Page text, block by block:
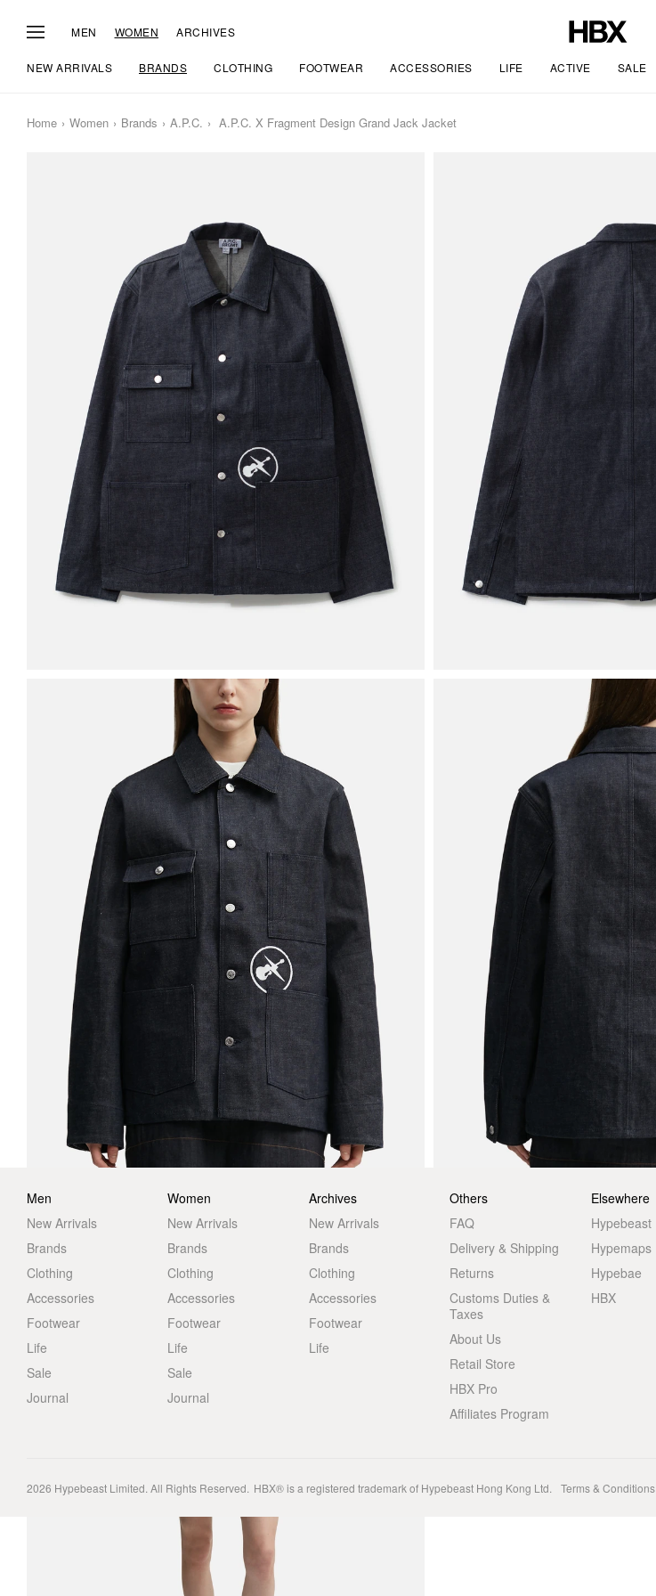
MEN WOMEN ARCHIVES
NEW ARRIVALS BRANDS CLOTHING FOOTWEAR ACCESSORIES LIFE ACTIVE SALE
Home Women Brands A.P.C. A.P.C. X Fragment Design Grand Jack Jacket
Men
New Arrivals
Brands
Clothing
Accessories
Footwear
Life
Sale
Journal
Women
New Arrivals
Brands
Clothing
Accessories
Footwear
Life
Sale
Journal
Archives
New Arrivals
Brands
Clothing
Accessories
Footwear
Life
Others
FAQ
Delivery & Shipping
Returns
Customs Duties &
Taxes
About Us
Retail Store
HBX Pro
Affiliates Program
Elsewhere
Hypebeast
Hypemaps
Hypebae
HBX
2026 Hypebeast Limited. All Rights Reserved. HBX® is a registered trademark of Hypebeast Hong Kong Ltd. Terms & Conditions